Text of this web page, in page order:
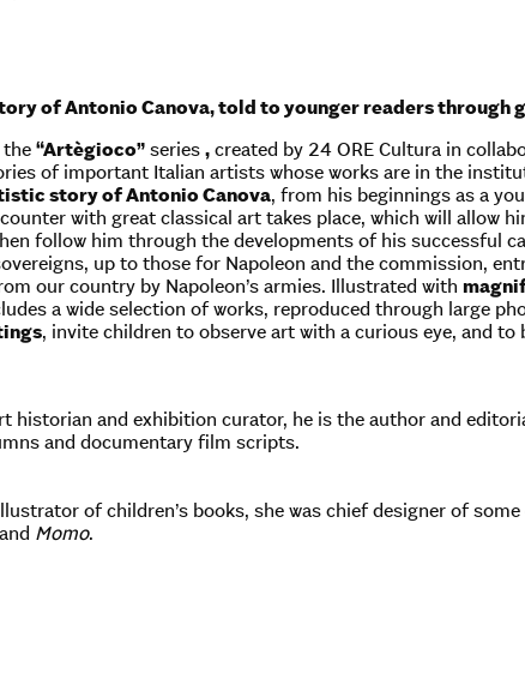
of Antonio Canova, told to younger readers through
the “Artègioco” series , created by 24 ORE Cultura in
of important Italian artists whose works are in the
story of Antonio Canova, from his beginnings as a
with great classical art takes place, which will allow
follow him through the developments of his successful
up to those for Napoleon and the commission,
our country by Napoleon’s armies. Illustrated with
a wide selection of works, reproduced through large
, invite children to observe art with a curious eye, and
historian and exhibition curator, he is the author and
and documentary film scripts.
of children’s books, she was chief designer of
Momo.